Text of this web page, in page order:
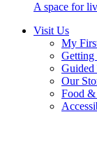
A space for
Visit Us
My
Getting
Guided
Our
Food